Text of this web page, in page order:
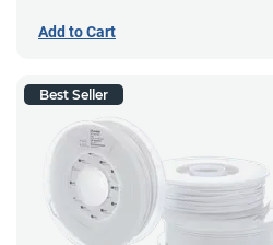
Add to Cart
Best Seller